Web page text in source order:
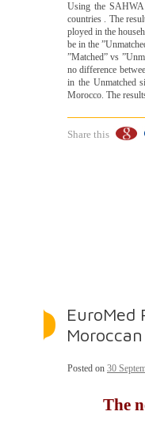
Using the SAHWA
countries . The
ployed in the
be in the
”Matched” vs
no difference
in the Unmatched
Morocco. The
Share this
Posted on 30
The